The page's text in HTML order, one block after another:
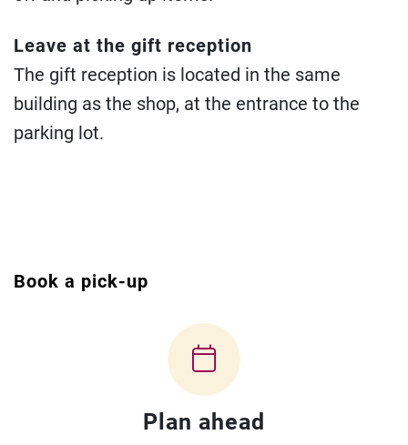
Leave at the gift reception
The gift reception is located in the same
building as the shop, at the entrance to the
parking lot.
Book a pick-up
Plan ahead